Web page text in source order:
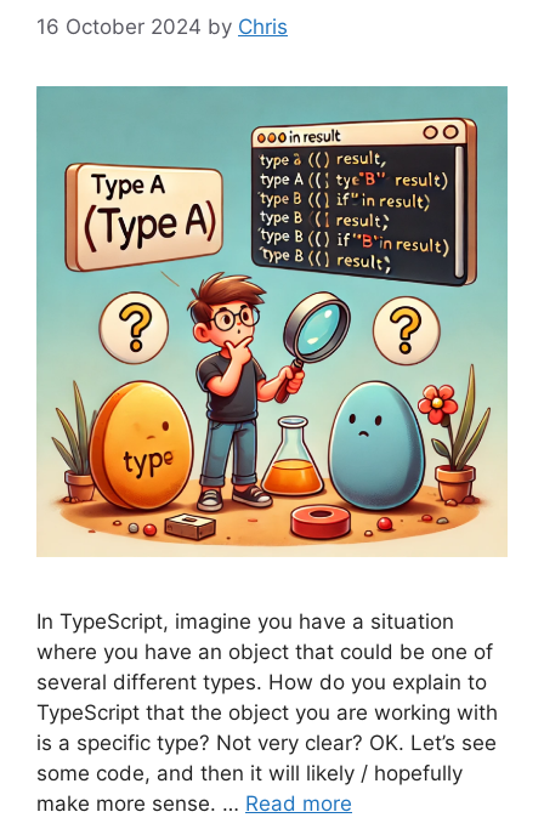
16 October 2024 by Chris
In TypeScript, imagine you have a situation
where you have an object that could be one of
several different types. How do you explain to
TypeScript that the object you are working with
is a specific type? Not very clear? OK. Let’s see
some code, and then it will likely / hopefully
make more sense. … Read more